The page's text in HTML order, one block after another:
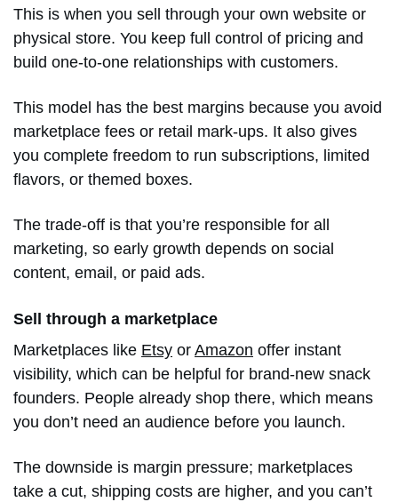
This is when you sell through your own website or
physical store. You keep full control of pricing and
build one-to-one relationships with customers.
This model has the best margins because you avoid
marketplace fees or retail mark-ups. It also gives
you complete freedom to run subscriptions, limited
flavors, or themed boxes.
The trade-off is that you’re responsible for all
marketing, so early growth depends on social
content, email, or paid ads.
Sell through a marketplace
Marketplaces like Etsy or Amazon offer instant
visibility, which can be helpful for brand-new snack
founders. People already shop there, which means
you don’t need an audience before you launch.
The downside is margin pressure; marketplaces
take a cut, shipping costs are higher, and you can’t